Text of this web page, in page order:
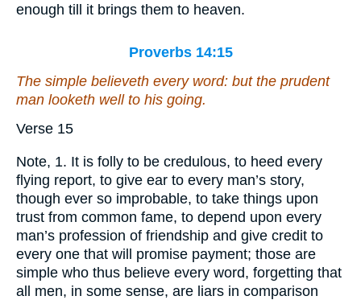
enough till it brings them to heaven.
Proverbs 14:15
The simple believeth every word: but the prudent
man looketh well to his going.
Verse 15
Note, 1. It is folly to be credulous, to heed every
flying report, to give ear to every man’s story,
though ever so improbable, to take things upon
trust from common fame, to depend upon every
man’s profession of friendship and give credit to
every one that will promise payment; those are
simple who thus believe every word, forgetting that
all men, in some sense, are liars in comparison